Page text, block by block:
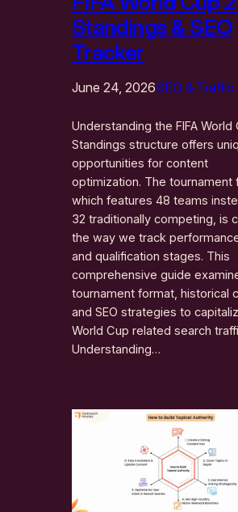
Standings & SEO
Tracker
June 24, 2026SEO &
Understanding the FIFA World
Standings structure offers
opportunities for content
optimization. The tournament
which features 48 teams
32 traditionally competing, is
the way we track
and qualification stages. This
comprehensive guide
tournament format, historical
and SEO strategies to
World Cup related search
Understanding…